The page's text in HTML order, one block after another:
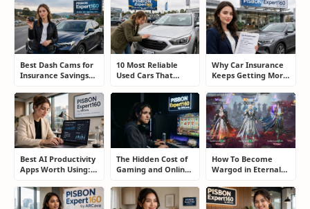
Best Dash Cams for
Insurance Savings
Protection: The
Smart Driver’s
Guide
10 Most Reliable
Used Cars That
Keep Saving Owners
Money)
Why Car Insurance
Keeps Getting More
Smart Drivers Save
Money
Best AI Productivity
Apps Worth Using:
The Hidden Cost of
Gaming and Online
Addiction: How to
Take Back Control
How To Become
Wargod in Eternal
of Top Ranking
Players